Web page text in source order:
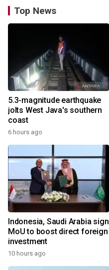
Top News
5.3-magnitude earthquake
jolts West Java's southern
coast
6 hours ago
Indonesia, Saudi Arabia sign
MoU to boost direct foreign
investment
10 hours ago